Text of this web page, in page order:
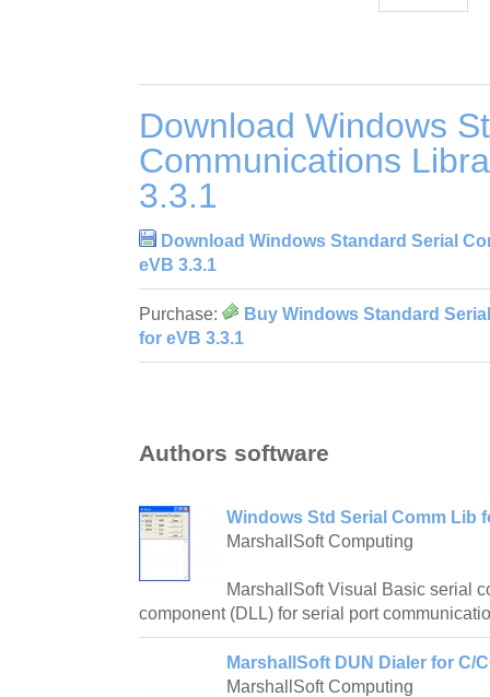
Download Windows
Communications
3.3.1
Download Windows Standard Serial
eVB 3.3.1
Purchase:
Buy Windows Standard
for eVB 3.3.1
Authors software
Windows Std Serial Comm Lib
MarshallSoft Computing
MarshallSoft Visual Basic serial
component (DLL) for serial port
MarshallSoft DUN Dialer for C/
MarshallSoft Computing